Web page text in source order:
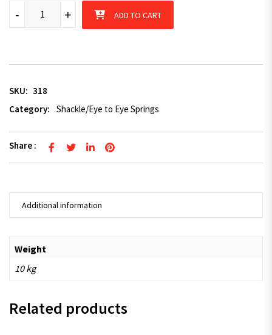
Spring kit for shackle springs - pair quantity
+
- ADD TO CART
SKU: 318
Category:
Shackle/Eye to Eye Springs
Share :
Additional information
Weight
10 kg
Related products